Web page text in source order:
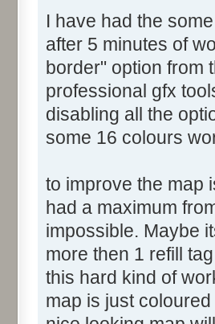
I have had the
after 5 minutes of
border" option from
professional gfx
disabling all the
some 16 colours
to improve the map
had a maximum
impossible. Maybe
more then 1 refill
this hard kind of
map is just